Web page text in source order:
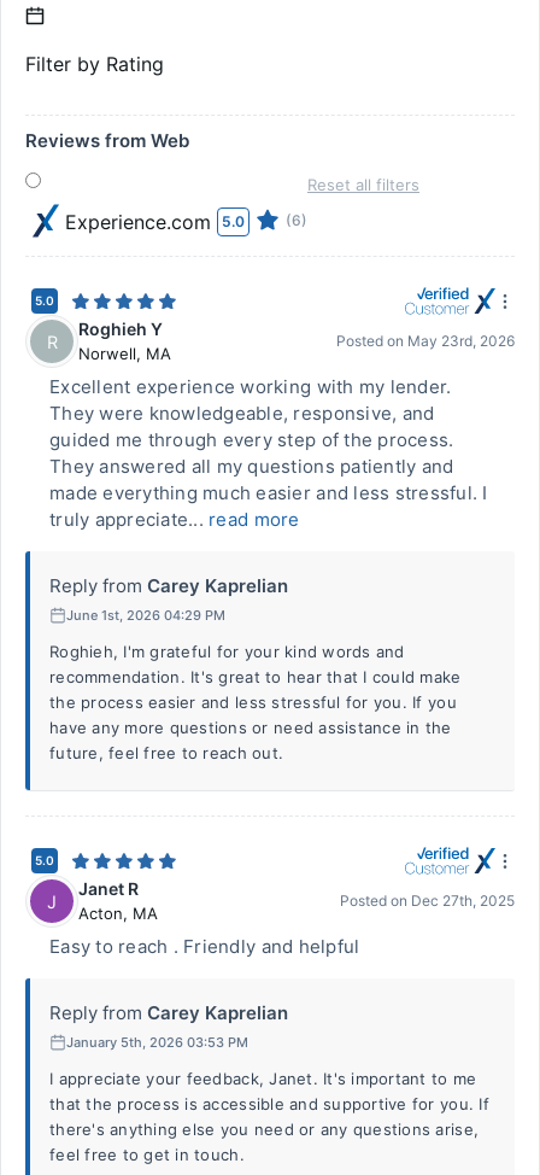
Filter by Rating
Reviews from Web
Experience.com 5.0 (6)
Reset all filters
5.0
R
Roghieh Y
Norwell, MA
Posted on May 23rd, 2026
Excellent experience working with my lender.
They were knowledgeable, responsive, and
guided me through every step of the process.
They answered all my questions patiently and
made everything much easier and less stressful. I
truly appreciate... read more
Reply from Carey Kaprelian
June 1st, 2026 04:29 PM
Roghieh, I'm grateful for your kind words and
recommendation. It's great to hear that I could make
the process easier and less stressful for you. If you
have any more questions or need assistance in the
future, feel free to reach out.
5.0
J
Janet R
Acton, MA
Posted on Dec 27th, 2025
Easy to reach . Friendly and helpful
Reply from Carey Kaprelian
January 5th, 2026 03:53 PM
I appreciate your feedback, Janet. It's important to me
that the process is accessible and supportive for you. If
there's anything else you need or any questions arise,
feel free to get in touch.